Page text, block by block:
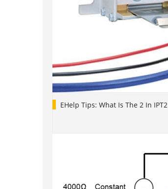
EHelp Tips: What Is The 2 In IPT2